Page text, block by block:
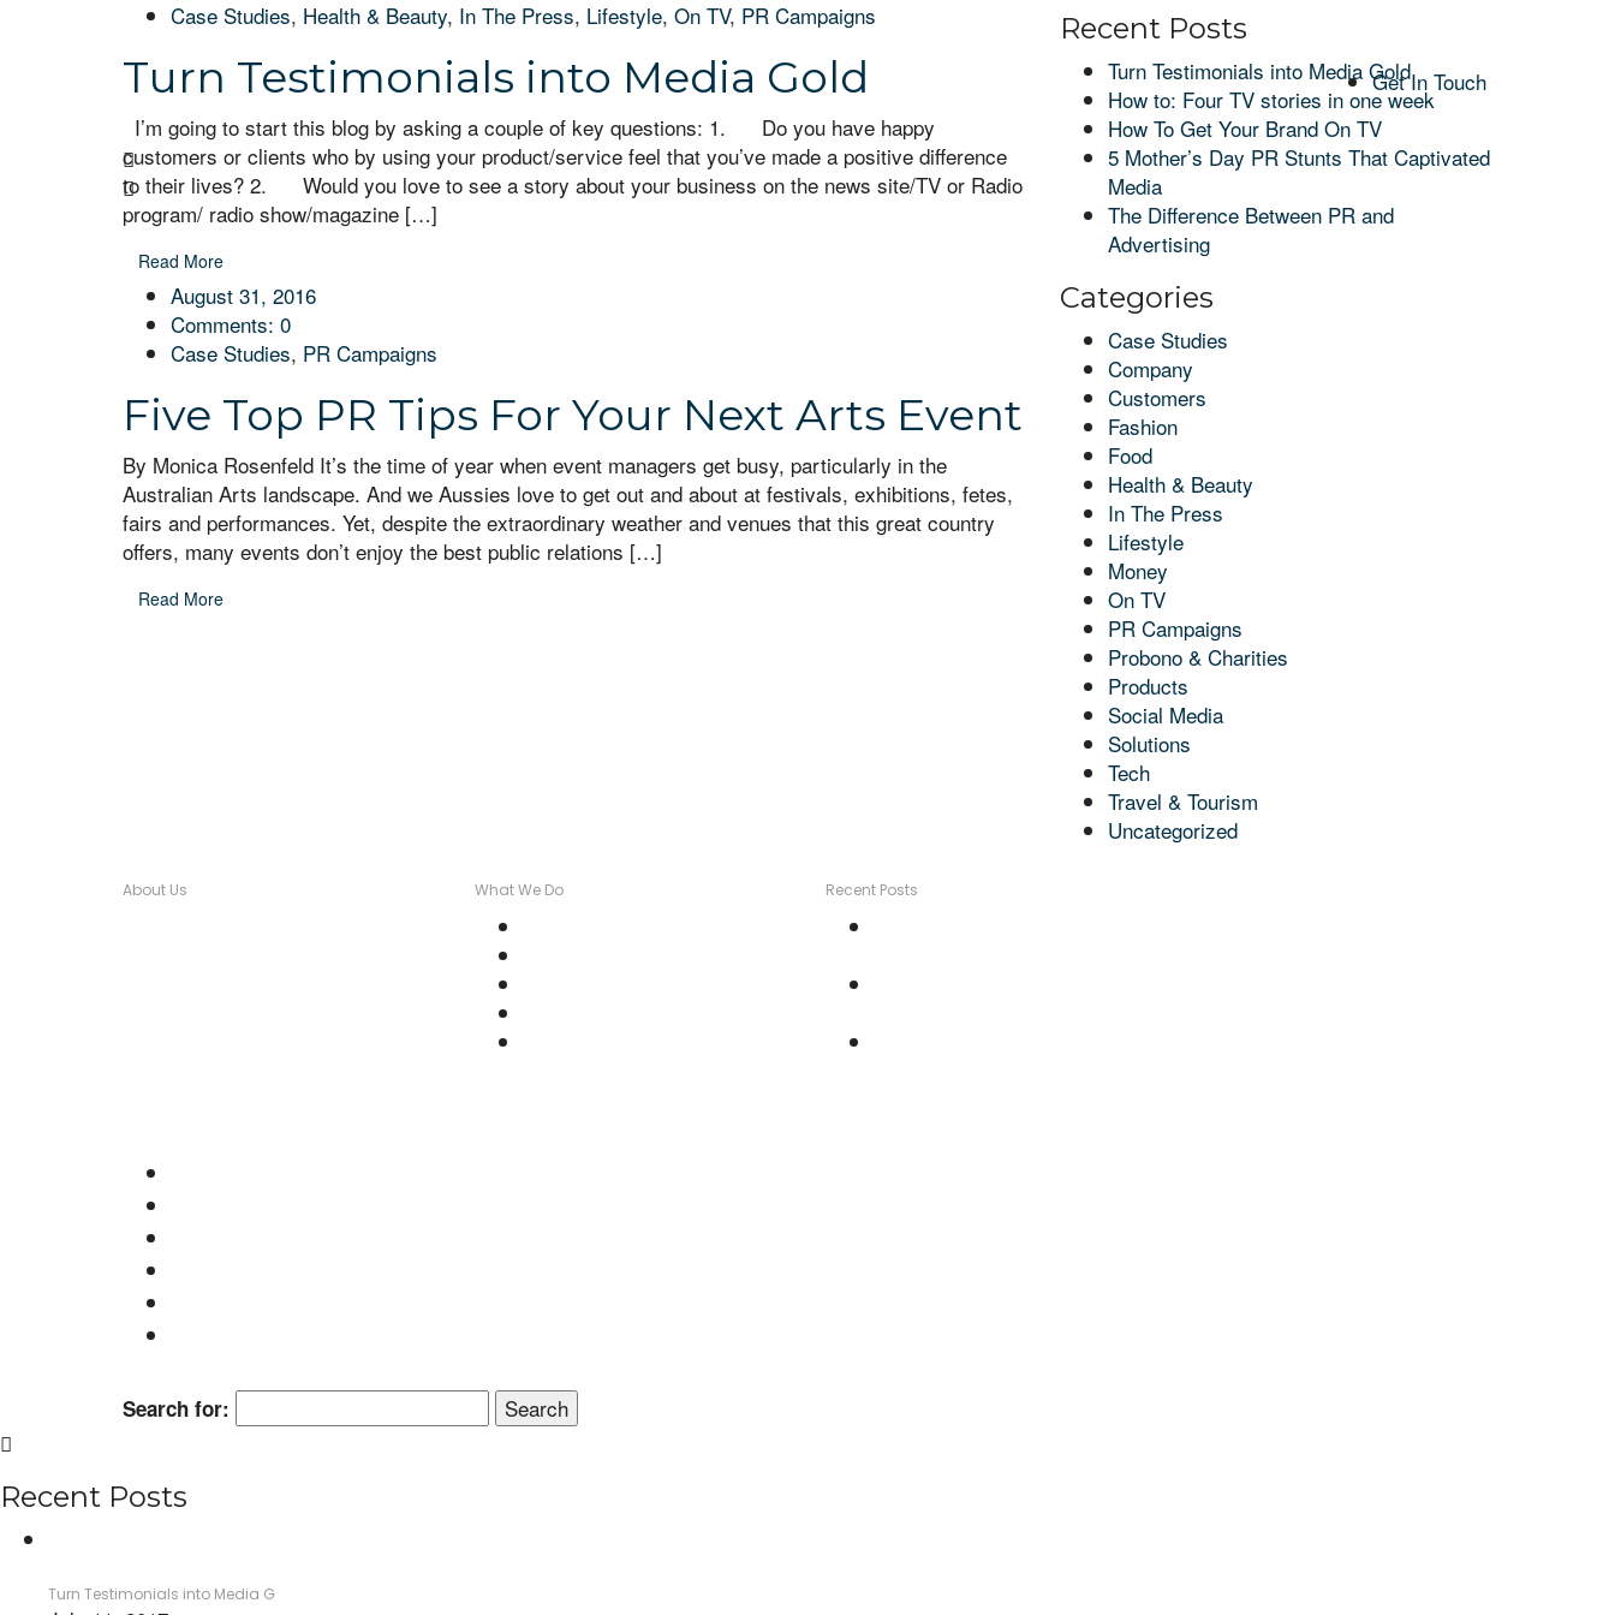
Get In Touch
Case Studies, Health & Beauty, In The Press, Lifestyle, On TV, PR Campaigns
Turn Testimonials into Media Gold
I’m going to start this blog by asking a couple of key questions: 1. Do you have happy
customers or clients who by using your product/service feel that you’ve made a positive difference
to their lives? 2. Would you love to see a story about your business on the news site/TV or Radio
program/ radio show/magazine […]
Read More
August 31, 2016
Comments: 0
Case Studies, PR Campaigns
Five Top PR Tips For Your Next Arts Event
By Monica Rosenfeld It’s the time of year when event managers get busy, particularly in the
Australian Arts landscape. And we Aussies love to get out and about at festivals, exhibitions, fetes,
fairs and performances. Yet, despite the extraordinary weather and venues that this great country
offers, many events don’t enjoy the best public relations […]
Read More
Recent Posts
Turn Testimonials into Media Gold
How to: Four TV stories in one week
How To Get Your Brand On TV
5 Mother’s Day PR Stunts That Captivated
Media
The Difference Between PR and
Advertising
Categories
Case Studies
Company
Customers
Fashion
Food
Health & Beauty
In The Press
Lifestyle
Money
On TV
PR Campaigns
Probono & Charities
Products
Social Media
Solutions
Tech
Travel & Tourism
Uncategorized
About Us What We Do Recent Posts
Search for:
Recent Posts
Turn Testimonials into Media G